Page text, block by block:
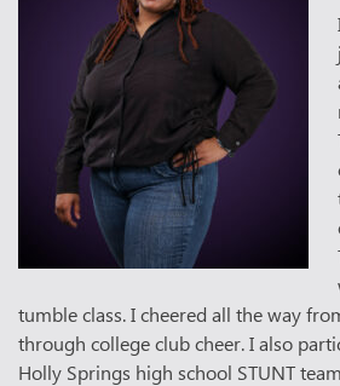
tumble class. I cheered all the way
through college club cheer. I also
Holly Springs high school STUNT